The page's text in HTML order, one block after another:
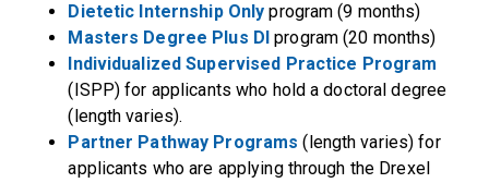
Dietetic Internship Only program (9 months)
Masters Degree Plus DI program (20 months)
Individualized Supervised Practice Program
(ISPP) for applicants who hold a doctoral degree
(length varies).
Partner Pathway Programs (length varies) for
applicants who are applying through the Drexel